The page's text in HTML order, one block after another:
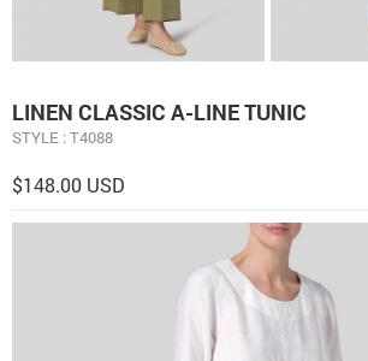
LINEN CLASSIC A-LINE TUNIC
STYLE : T4088
$148.00 USD